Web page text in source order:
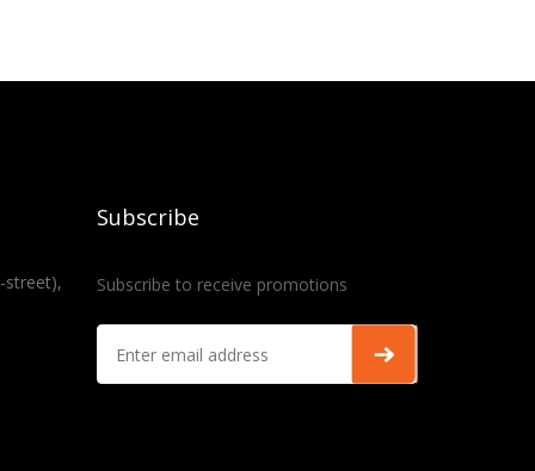
street),
Subscribe
Subscribe to receive promotions